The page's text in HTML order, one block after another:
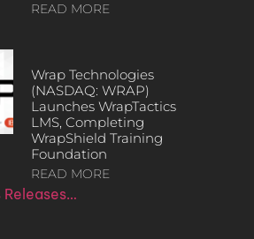
READ MORE
Wrap Technologies
(NASDAQ: WRAP)
Launches WrapTactics
LMS, Completing
WrapShield Training
Foundation
READ MORE
Releases…